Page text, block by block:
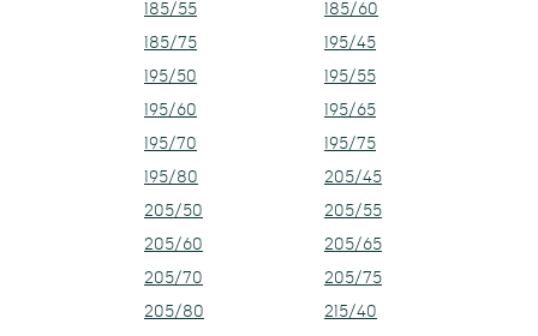
185/55
185/60
185/75
195/45
195/50
195/55
195/60
195/65
195/70
195/75
195/80
205/45
205/50
205/55
205/60
205/65
205/70
205/75
205/80
215/40